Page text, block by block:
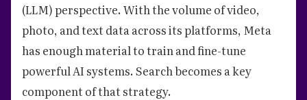
(LLM) perspective. With the volume of video,
photo, and text data across its platforms, Meta
has enough material to train and fine-tune
powerful AI systems. Search becomes a key
component of that strategy.